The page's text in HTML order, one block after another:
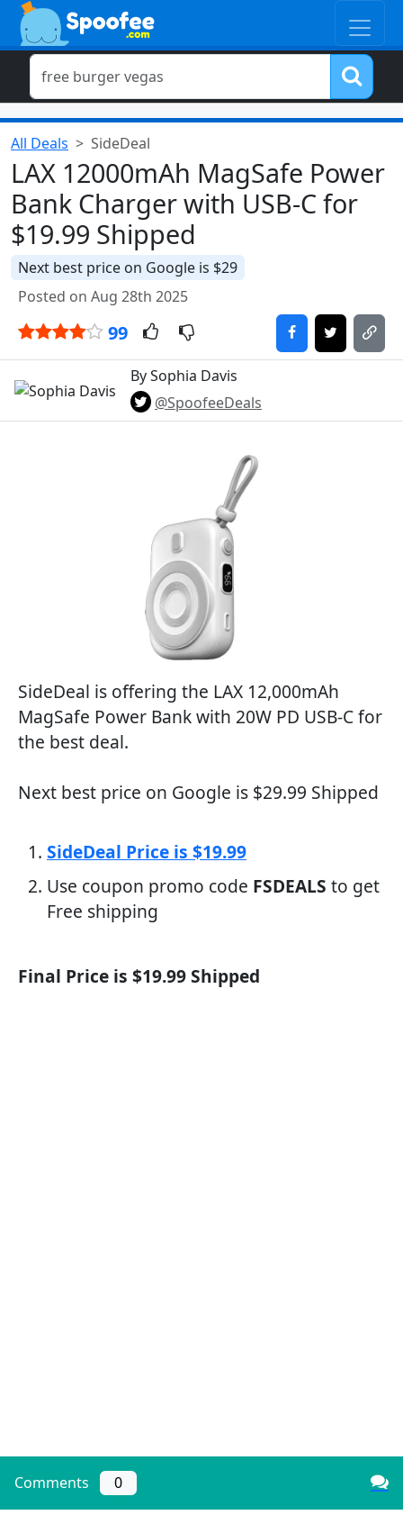
All Deals SideDeal
LAX 12000mAh MagSafe Power
Bank Charger with USB-C for
$19.99 Shipped
Next best price on Google is $29
Posted on Aug 28th 2025
99
By Sophia Davis
@SpoofeeDeals
SideDeal is offering the LAX 12,000mAh
MagSafe Power Bank with 20W PD USB-C for
the best deal.
Next best price on Google is $29.99 Shipped
SideDeal Price is $19.99
Use coupon promo code FSDEALS to get
Free shipping
Final Price is $19.99 Shipped
Comments 0